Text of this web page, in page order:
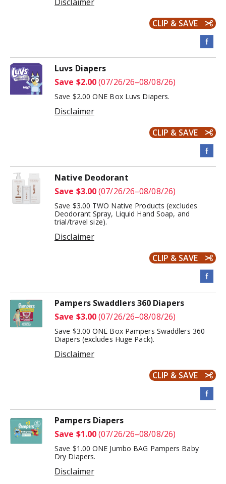
CLIP & SAVE
Luvs Diapers
Save $2.00(07/26/26–08/08/26)
Save $2.00 ONE Box Luvs Diapers.
Disclaimer
CLIP & SAVE
Native Deodorant
Save $3.00(07/26/26–08/08/26)
Save $3.00 TWO Native Products (excludes
Deodorant Spray, Liquid Hand Soap, and
trial/travel size).
Disclaimer
CLIP & SAVE
Pampers Swaddlers 360 Diapers
Save $3.00(07/26/26–08/08/26)
Save $3.00 ONE Box Pampers Swaddlers 360
Diapers (excludes Huge Pack).
Disclaimer
CLIP & SAVE
Pampers Diapers
Save $1.00(07/26/26–08/08/26)
Save $1.00 ONE Jumbo BAG Pampers Baby
Dry Diapers.
Disclaimer